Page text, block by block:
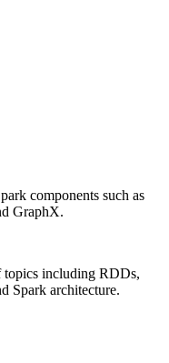
components such as
GraphX.
topics including RDDs,
Spark architecture.